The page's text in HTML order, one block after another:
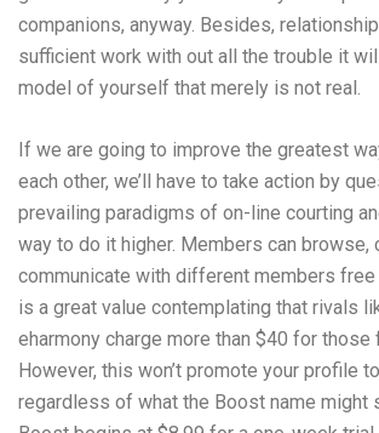
companions, anyway. Besides,
sufficient work with out all the trouble it
model of yourself that merely is not real.
If we are going to improve the greatest
each other, we’ll have to take action by
prevailing paradigms of on-line courting
way to do it higher. Members can browse,
communicate with different members free
is a great value contemplating that rivals
eharmony charge more than $40 for those
However, this won’t promote your profile
regardless of what the Boost name might